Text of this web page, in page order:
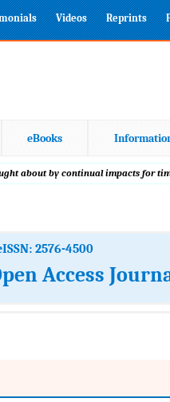
Videos Reprints
eBooks
about by continual impacts for
2576-4500
Access